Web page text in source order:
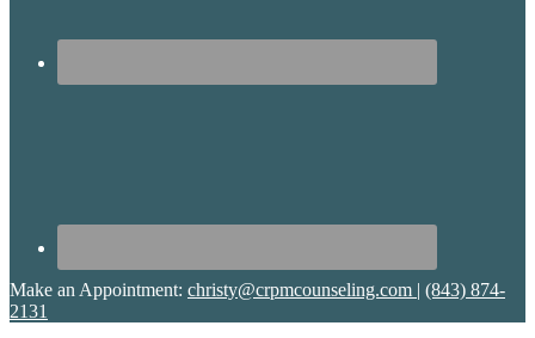
Make an Appointment: christy@crpmcounseling.com | (843) 874-
2131